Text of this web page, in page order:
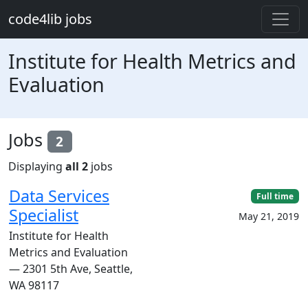
code4lib jobs
Institute for Health Metrics and
Evaluation
Jobs 2
Displaying all 2 jobs
Data Services
Specialist
Institute for Health
Metrics and Evaluation
— 2301 5th Ave, Seattle,
WA 98117
Full time
May 21, 2019